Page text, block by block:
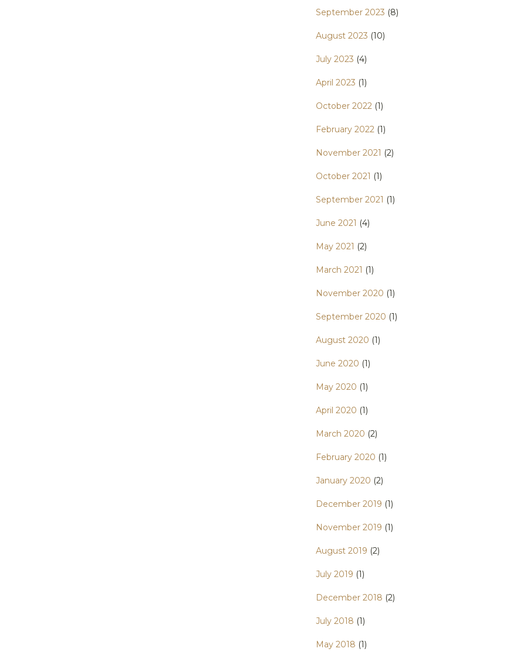
September 2023 (8)
August 2023 (10)
July 2023 (4)
April 2023 (1)
October 2022 (1)
February 2022 (1)
November 2021 (2)
October 2021 (1)
September 2021 (1)
June 2021 (4)
May 2021 (2)
March 2021 (1)
November 2020 (1)
September 2020 (1)
August 2020 (1)
June 2020 (1)
May 2020 (1)
April 2020 (1)
March 2020 (2)
February 2020 (1)
January 2020 (2)
December 2019 (1)
November 2019 (1)
August 2019 (2)
July 2019 (1)
December 2018 (2)
July 2018 (1)
May 2018 (1)